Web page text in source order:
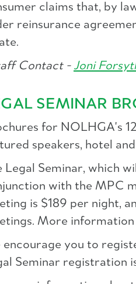
claims that, by
reinsurance
Contact - Joni
SEMINAR
for NOLHGA's
speakers, hotel
Legal Seminar, which
with the MPC
is $189 per night,
More
encourage you to
Seminar registration